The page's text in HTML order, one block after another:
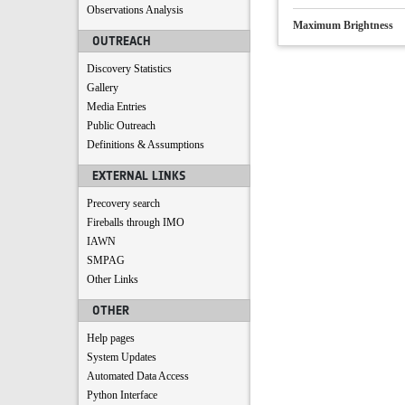
Observations Analysis
OUTREACH
Discovery Statistics
Gallery
Media Entries
Public Outreach
Definitions & Assumptions
EXTERNAL LINKS
Precovery search
Fireballs through IMO
IAWN
SMPAG
Other Links
OTHER
Help pages
System Updates
Automated Data Access
Python Interface
Maximum Brightness